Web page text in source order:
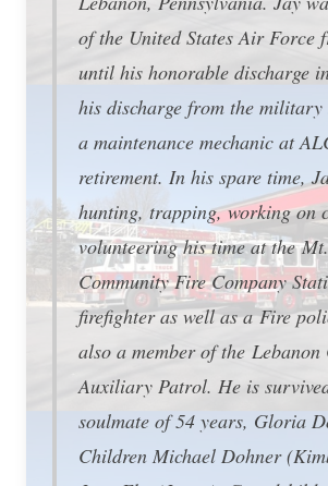
of the United States Air Force
until his honorable discharge
his discharge from the military
a maintenance mechanic at
retirement. In his spare time,
hunting, trapping, working on
volunteering his time at the
Community Fire Company
firefighter as well as a Fire
also a member of the Lebanon
Auxiliary Patrol. He is
soulmate of 54 years, Gloria
Children Michael Dohner